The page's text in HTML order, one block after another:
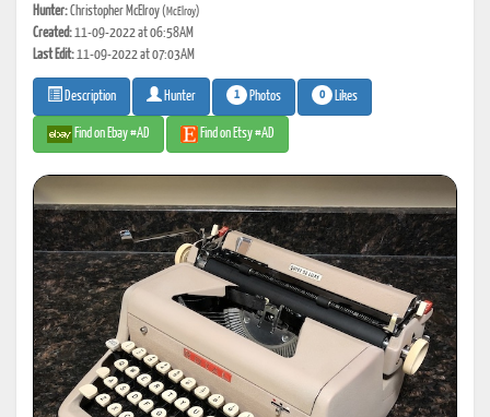
Hunter:Christopher McElroy(McElroy)
Created:11-09-2022 at 06:58AM
Last Edit:11-09-2022 at 07:03AM
Description Hunter 1 Photos 0 Likes
Find on Ebay #AD Find on Etsy #AD